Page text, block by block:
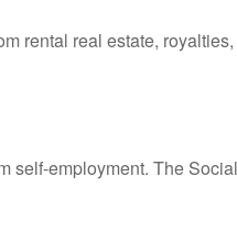
rental real estate,
self-employment. The